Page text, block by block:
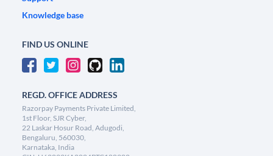
Knowledge base
FIND US ONLINE
REGD. OFFICE ADDRESS
Razorpay Payments Private Limited,
1st Floor, SJR Cyber,
22 Laskar Hosur Road, Adugodi,
Bengaluru, 560030,
Karnataka, India